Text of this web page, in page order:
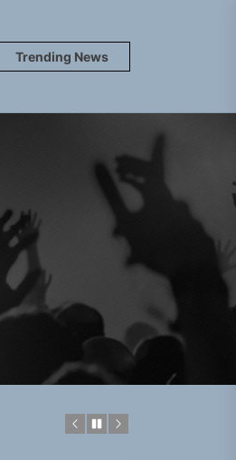
Trending News